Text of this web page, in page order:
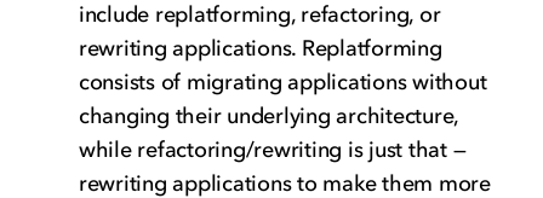
include replatforming, refactoring, or
rewriting applications. Replatforming
consists of migrating applications without
changing their underlying architecture,
while refactoring/rewriting is just that —
rewriting applications to make them more